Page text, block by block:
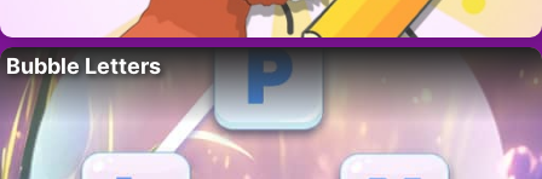
Bubble Letters